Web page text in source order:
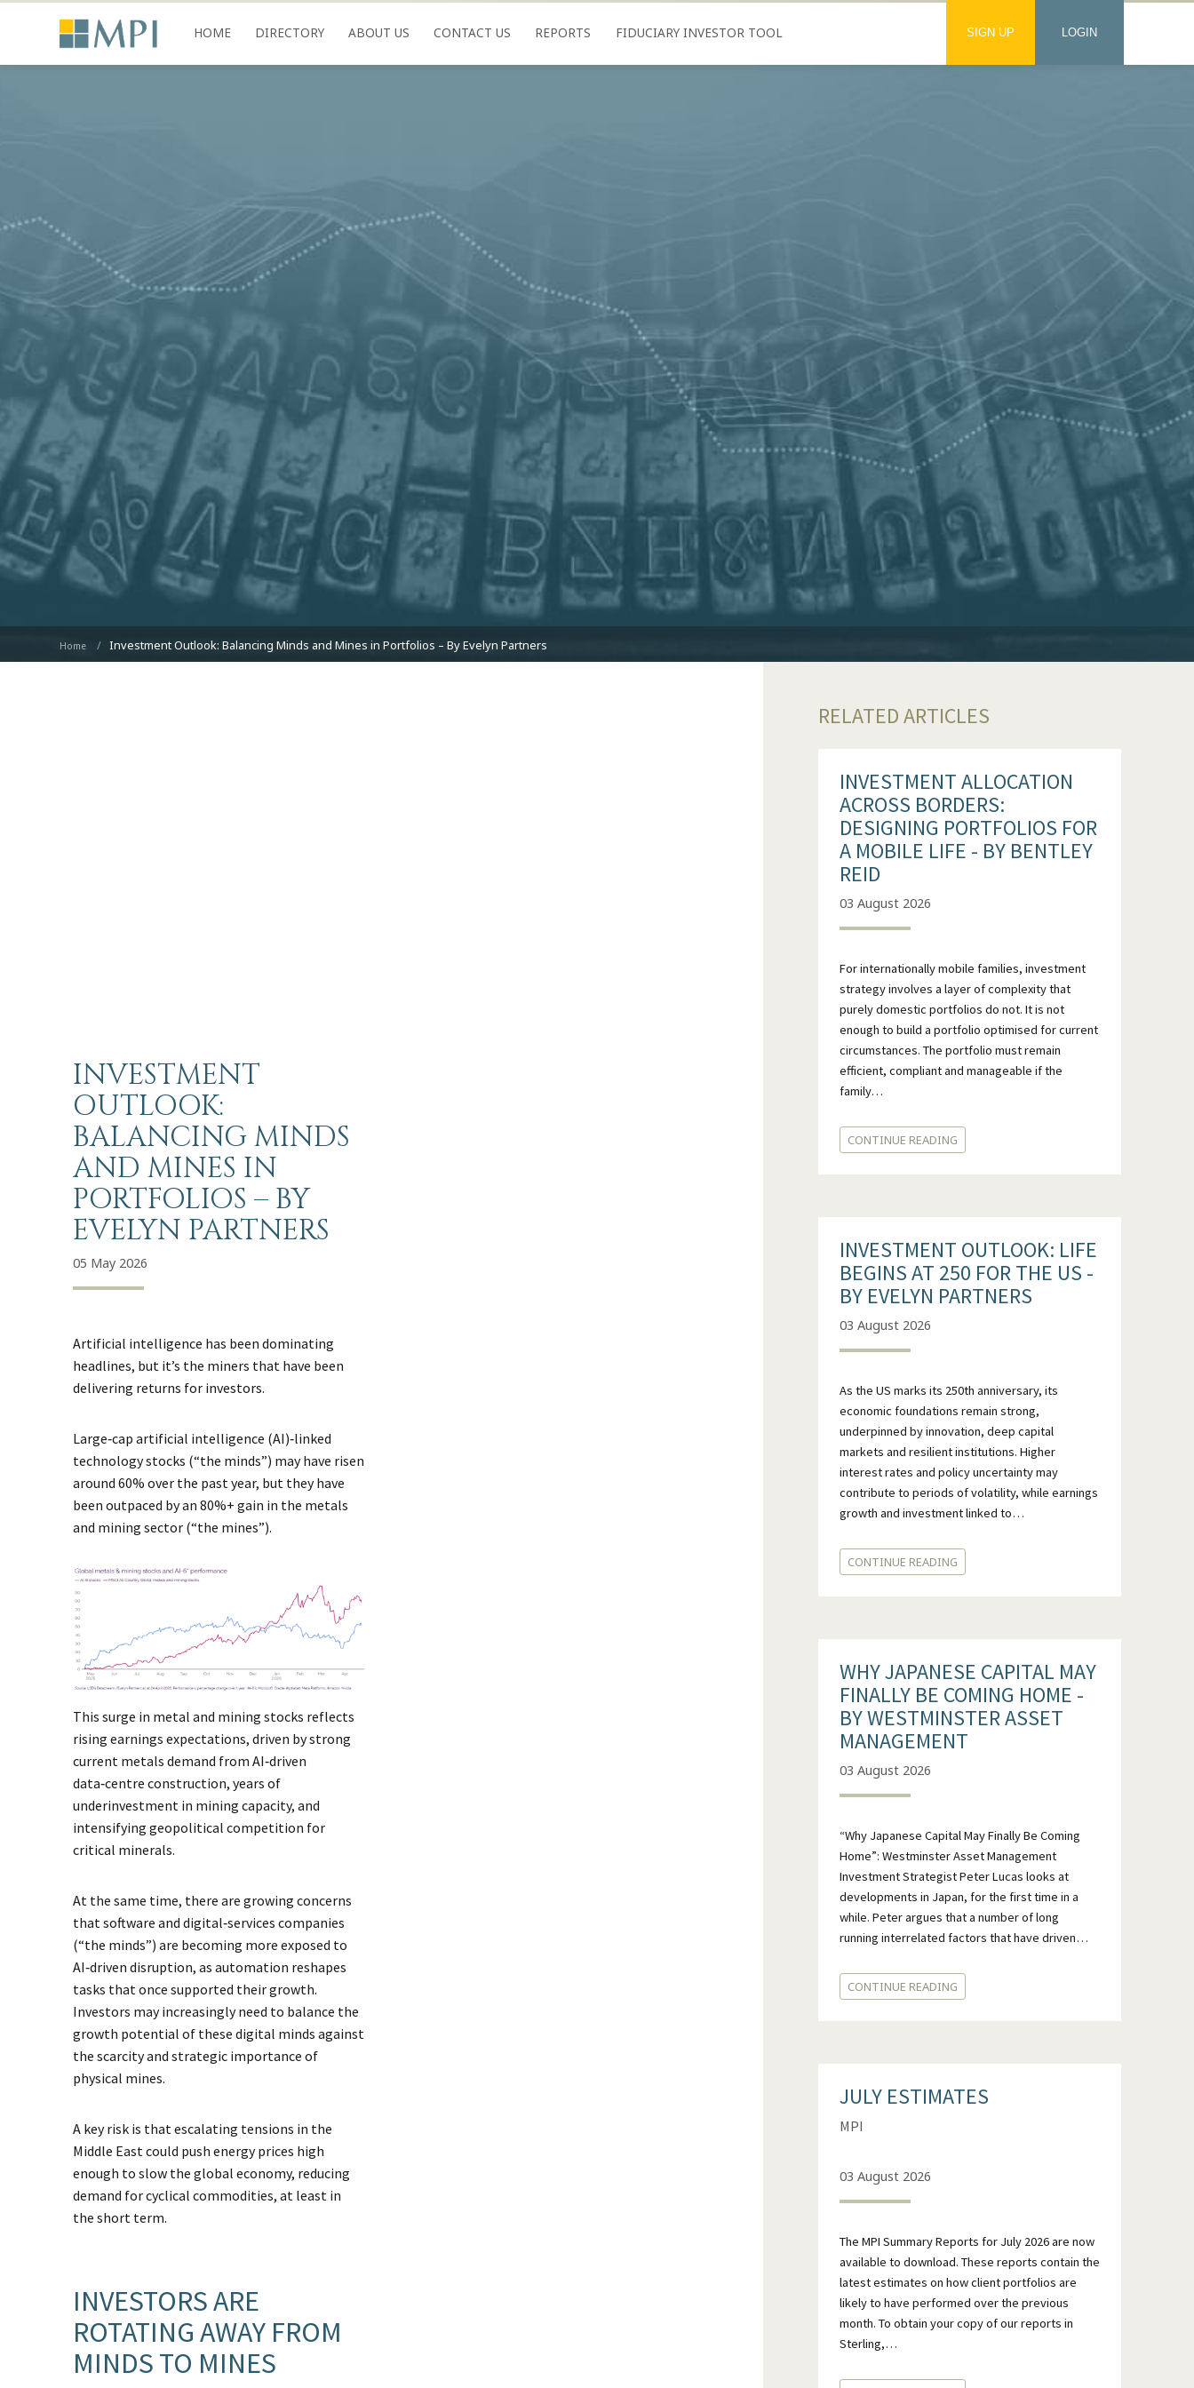
HOME DIRECTORY ABOUT US CONTACT US REPORTS FIDUCIARY INVESTOR TOOL SIGN UP LOGIN
Home Investment Outlook: Balancing Minds and Mines in Portfolios – By Evelyn Partners
INVESTMENT
OUTLOOK:
BALANCING MINDS
AND MINES IN
PORTFOLIOS – BY
EVELYN PARTNERS
05 May 2026
Artificial intelligence has been dominating
headlines, but it’s the miners that have been
delivering returns for investors.
Large‑cap artificial intelligence (AI)‑linked
technology stocks (“the minds”) may have risen
around 60% over the past year, but they have
been outpaced by an 80%+ gain in the metals
and mining sector (“the mines”).
This surge in metal and mining stocks reflects
rising earnings expectations, driven by strong
current metals demand from AI‑driven
data‑centre construction, years of
underinvestment in mining capacity, and
intensifying geopolitical competition for
critical minerals.
At the same time, there are growing concerns
that software and digital‑services companies
(“the minds”) are becoming more exposed to
AI‑driven disruption, as automation reshapes
tasks that once supported their growth.
Investors may increasingly need to balance the
growth potential of these digital minds against
the scarcity and strategic importance of
physical mines.
A key risk is that escalating tensions in the
Middle East could push energy prices high
enough to slow the global economy, reducing
demand for cyclical commodities, at least in
the short term.
INVESTORS ARE
ROTATING AWAY FROM
MINDS TO MINES
RELATED ARTICLES
INVESTMENT ALLOCATION
ACROSS BORDERS:
DESIGNING PORTFOLIOS FOR
A MOBILE LIFE - BY BENTLEY
REID
03 August 2026
For internationally mobile families, investment
strategy involves a layer of complexity that
purely domestic portfolios do not. It is not
enough to build a portfolio optimised for current
circumstances. The portfolio must remain
efficient, compliant and manageable if the
family…
CONTINUE READING
INVESTMENT OUTLOOK: LIFE
BEGINS AT 250 FOR THE US -
BY EVELYN PARTNERS
03 August 2026
As the US marks its 250th anniversary, its
economic foundations remain strong,
underpinned by innovation, deep capital
markets and resilient institutions. Higher
interest rates and policy uncertainty may
contribute to periods of volatility, while earnings
growth and investment linked to…
CONTINUE READING
WHY JAPANESE CAPITAL MAY
FINALLY BE COMING HOME -
BY WESTMINSTER ASSET
MANAGEMENT
03 August 2026
“Why Japanese Capital May Finally Be Coming
Home”: Westminster Asset Management
Investment Strategist Peter Lucas looks at
developments in Japan, for the first time in a
while. Peter argues that a number of long
running interrelated factors that have driven…
CONTINUE READING
JULY ESTIMATES
MPI
03 August 2026
The MPI Summary Reports for July 2026 are now
available to download. These reports contain the
latest estimates on how client portfolios are
likely to have performed over the previous
month. To obtain your copy of our reports in
Sterling,…